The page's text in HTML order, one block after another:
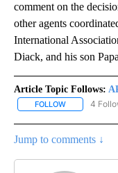
comment on the
other agents
International
Diack, and his son
Article Topic Follows:
FOLLOW FOLLOW
4
Jump to comments ↓